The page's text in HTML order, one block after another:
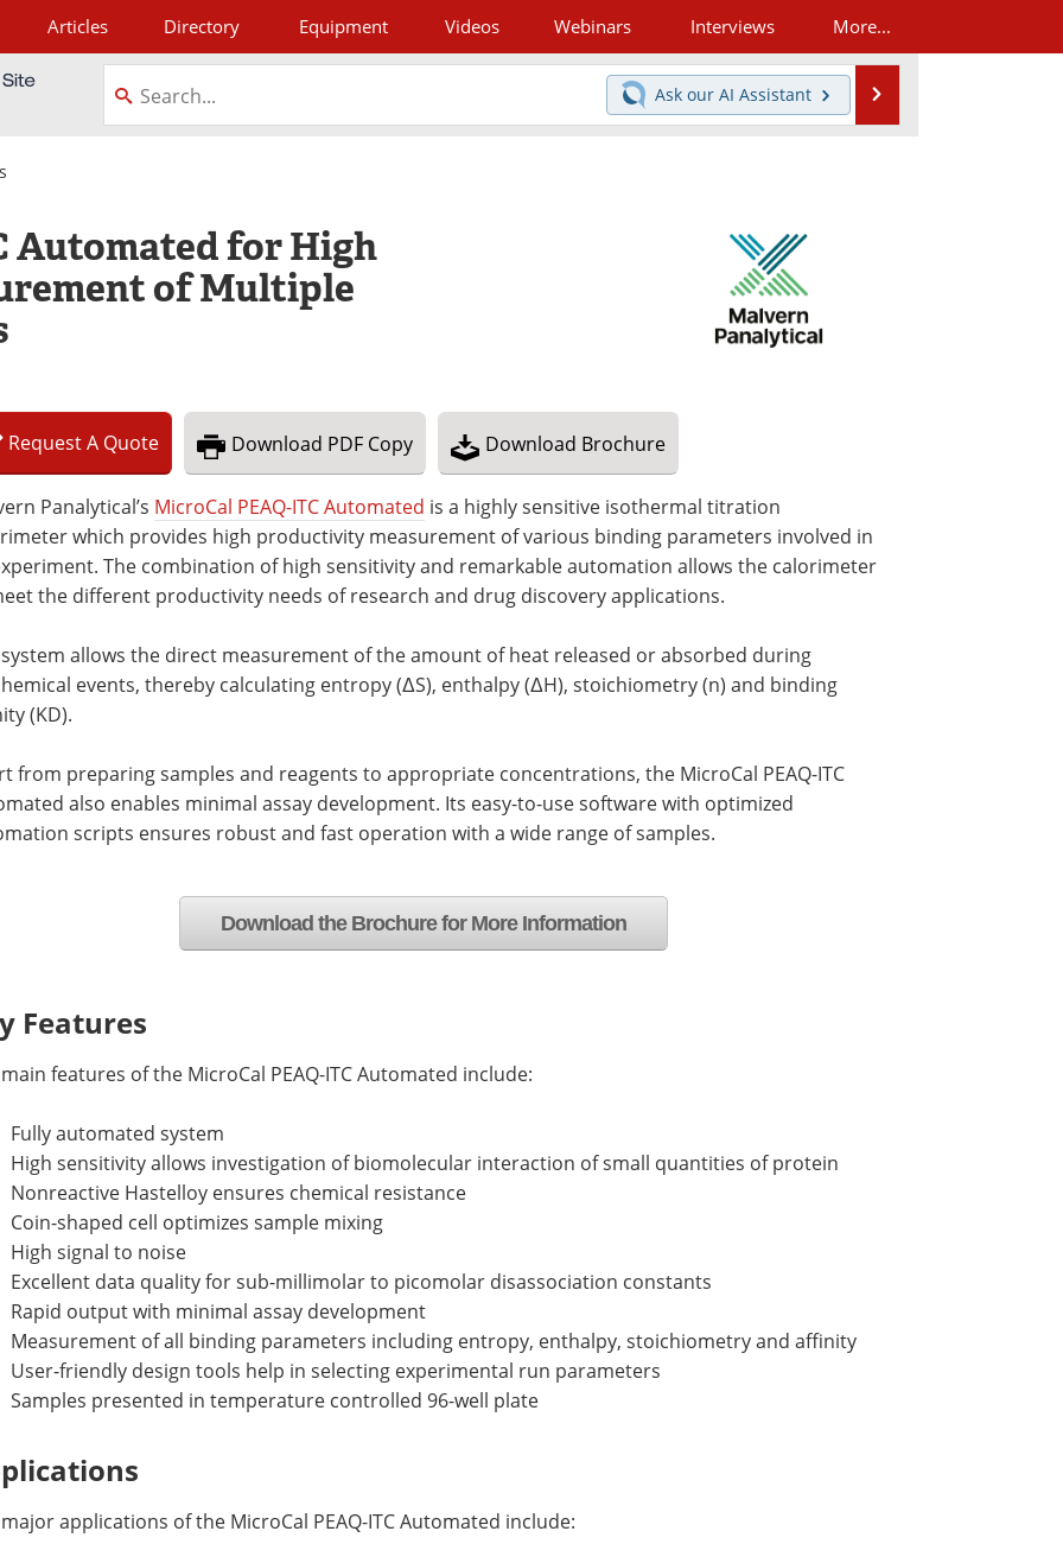
Articles Directory Equipment Videos Webinars Interviews More...
Ask our AI Assistant
Automated for High
of Multiple
RequestA Quote Download PDF Copy Download Brochure
Panalytical’s MicroCal PEAQ-ITC Automated is a highly sensitive isothermal titration
which provides high productivity measurement of various binding parameters involved in
The combination of high sensitivity and remarkable automation allows the calorimeter
the different productivity needs of research and drug discovery applications.
allows the direct measurement of the amount of heat released or absorbed during
events, thereby calculating entropy (ΔS), enthalpy (ΔH), stoichiometry (n) and binding
(KD).
from preparing samples and reagents to appropriate concentrations, the MicroCal PEAQ-ITC
also enables minimal assay development. Its easy-to-use software with optimized
scripts ensures robust and fast operation with a wide range of samples.
Download the Brochure for More Information
Features
features of the MicroCal PEAQ-ITC Automated include:
Fully automated system
High sensitivity allows investigation of biomolecular interaction of small quantities of protein
Nonreactive Hastelloy ensures chemical resistance
Coin-shaped cell optimizes sample mixing
High signal to noise
Excellent data quality for sub-millimolar to picomolar disassociation constants
Rapid output with minimal assay development
Measurement of all binding parameters including entropy, enthalpy, stoichiometry and affinity
User-friendly design tools help in selecting experimental run parameters
Samples presented in temperature controlled 96-well plate
applications of the MicroCal PEAQ-ITC Automated include: